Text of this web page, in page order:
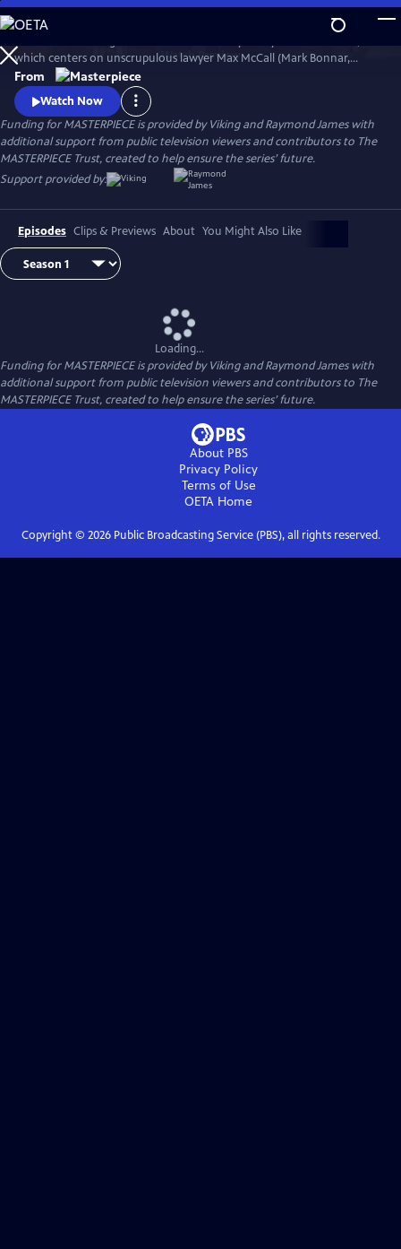
Skip
to
Main
Content
WatchPreview
which centers on unscrupulous lawyer Max McCall (Mark Bonnar,
World on Fire, Unforgotten, Shetland, Catastrophe) and the
shenanigans he gets into in and around Edinburgh. Max can’t manage
to stay out of trouble for very long.
From
Watch Now
Funding for MASTERPIECE is provided by Viking and Raymond James with
additional support from public television viewers and contributors to The
MASTERPIECE Trust, created to help ensure the series’ future.
Support provided by:
Episodes Clips & Previews About You Might Also Like
Loading...
Funding for MASTERPIECE is provided by Viking and Raymond James with
additional support from public television viewers and contributors to The
MASTERPIECE Trust, created to help ensure the series’ future.
About PBS
Privacy Policy
Terms of Use
OETA Home
Copyright © 2026Public Broadcasting Service (PBS), all rights reserved.